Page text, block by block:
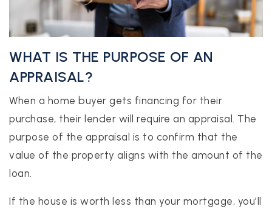
WHAT IS THE PURPOSE OF AN
APPRAISAL?
When a home buyer gets financing for their
purchase, their lender will require an appraisal. The
purpose of the appraisal is to confirm that the
value of the property aligns with the amount of the
loan.
If the house is worth less than your mortgage, you’ll